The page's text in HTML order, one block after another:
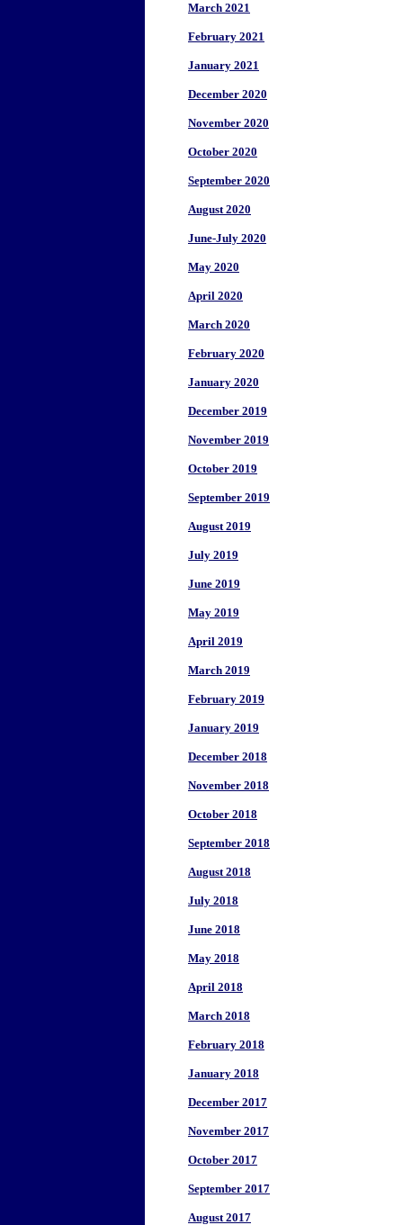
March 2021
February 2021
January 2021
December 2020
November 2020
October 2020
September 2020
August 2020
June-July 2020
May 2020
April 2020
March 2020
February 2020
January 2020
December 2019
November 2019
October 2019
September 2019
August 2019
July 2019
June 2019
May 2019
April 2019
March 2019
February 2019
January 2019
December 2018
November 2018
October 2018
September 2018
August 2018
July 2018
June 2018
May 2018
April 2018
March 2018
February 2018
January 2018
December 2017
November 2017
October 2017
September 2017
August 2017